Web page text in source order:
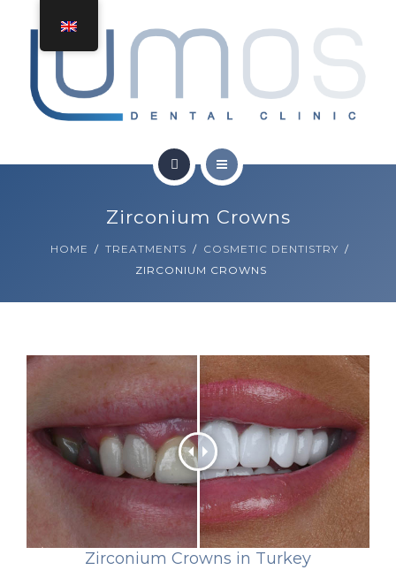
TREATMENTS
GET A QUOTE
GET A QUOTE
Zirconium Crowns
HOME TREATMENTS
COSMETIC DENTISTRY
ZIRCONIUM CROWNS
Zirconium Crowns in Turkey